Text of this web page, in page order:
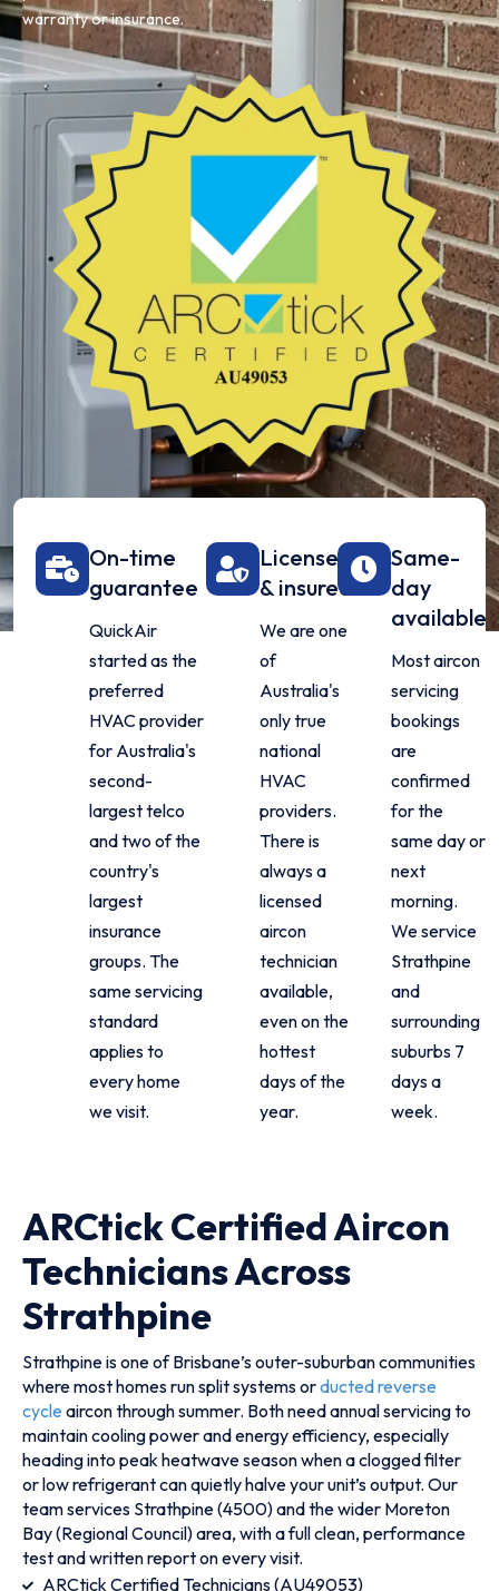
warranty or insurance.
On-time
guarantee
QuickAir
started as the
preferred
HVAC provider
for Australia's
second-
largest telco
and two of the
country's
largest
insurance
groups. The
same servicing
standard
applies to
every home
we visit.
Licensed
& insured
We are one
of
Australia's
only true
national
HVAC
providers.
There is
always a
licensed
aircon
technician
available,
even on the
hottest
days of the
year.
Same-
day
available
Most aircon
servicing
bookings
are
confirmed
for the
same day or
next
morning.
We service
Strathpine
and
surrounding
suburbs 7
days a
week.
ARCtick Certified Aircon
Technicians Across
Strathpine
Strathpine is one of Brisbane’s outer-suburban communities
where most homes run split systems orducted reverse
cycle aircon through summer. Both need annual servicing to
maintain cooling power and energy efficiency, especially
heading into peak heatwave season when a clogged filter
or low refrigerant can quietly halve your unit’s output. Our
team services Strathpine (4500) and the wider Moreton
Bay (Regional Council) area, with a full clean, performance
test and written report on every visit.
ARCtick Certified Technicians (AU49053)